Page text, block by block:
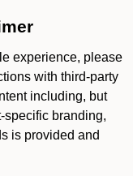
experience, please
with third-party
including, but
specific branding,
is provided and